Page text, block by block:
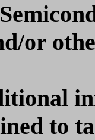
or
to